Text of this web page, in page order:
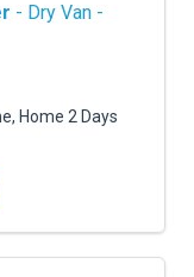
- Dry Van -
Home 2 Days